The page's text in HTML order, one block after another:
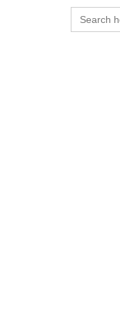
Search
for: